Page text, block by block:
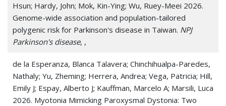
Hsun; Hardy, John; Mok, Kin-Ying; Wu, Ruey-Meei 2026.
Genome-wide association and population-tailored
polygenic risk for Parkinson's disease in Taiwan. NPJ
Parkinson's disease, ,
de la Esperanza, Blanca Talavera; Chinchihualpa-Paredes,
Nathaly; Yu, Zheming; Herrera, Andrea; Vega, Patricia; Hill,
Emily J; Espay, Alberto J; Kauffman, Marcelo A; Marsili, Luca
2026. Myotonia Mimicking Paroxysmal Dystonia: Two